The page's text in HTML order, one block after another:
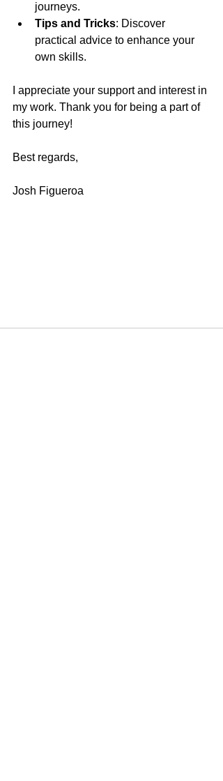
journeys.
Tips and Tricks: Discover
practical advice to enhance your
own skills.
I appreciate your support and interest in
my work. Thank you for being a part of
this journey!
Best regards,
Josh Figueroa